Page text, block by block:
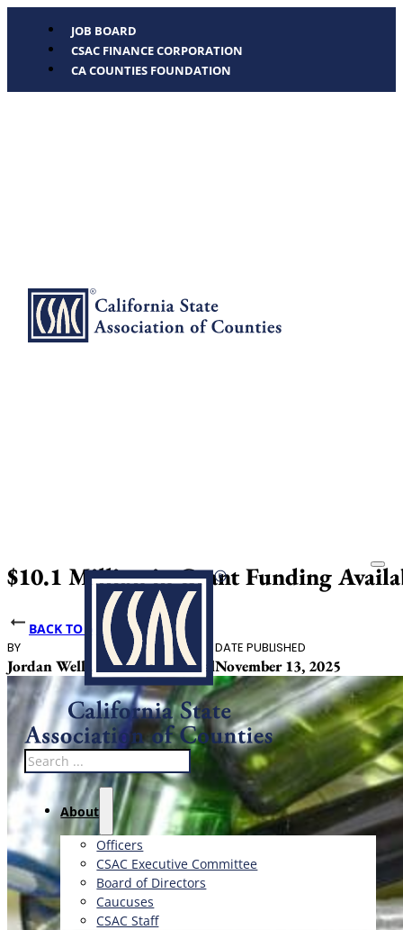
JOB BOARD
CSAC FINANCE CORPORATION
CA COUNTIES FOUNDATION
Search
About
Officers
CSAC Executive Committee
Board of Directors
Caucuses
CSAC Staff
$10.1 Million in Grant Funding
BACK TO NEWS
BY
Jordan Wells, Caitlin Loventhal
DATE PUBLISHED
November 13, 2025